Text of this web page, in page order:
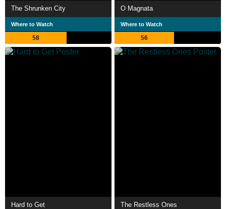
The Shrunken City
Where to Watch
58
O Magnata
Where to Watch
56
Hard to Get The Restless Ones